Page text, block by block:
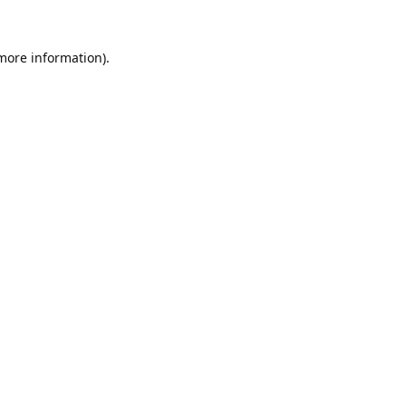
information).